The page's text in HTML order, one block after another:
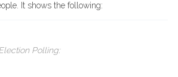
It shows the following:
Polling: